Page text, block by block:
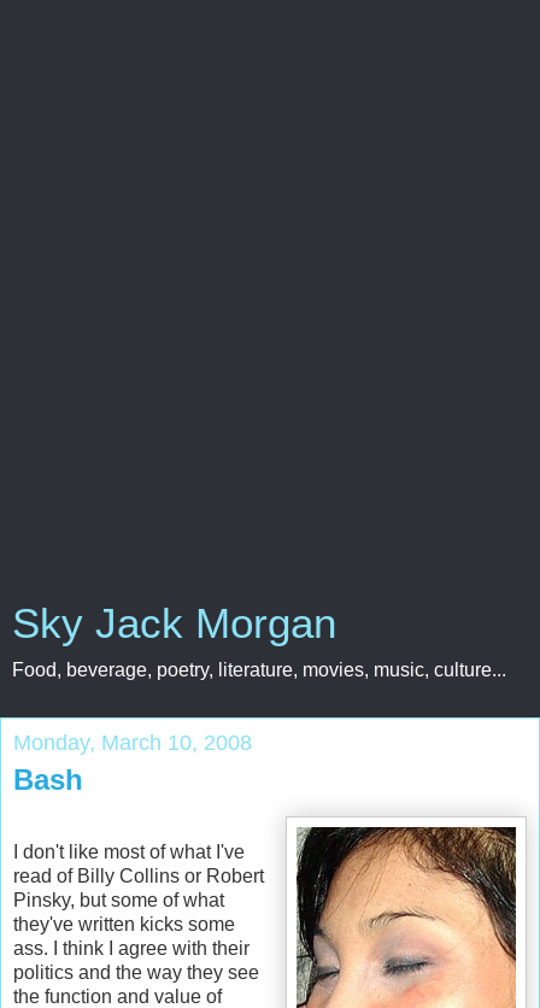
Sky Jack Morgan
Food, beverage, poetry, literature, movies, music, culture...
Monday, March 10, 2008
Bash
I don't like most of what I've
read of Billy Collins or Robert
Pinsky, but some of what
they've written kicks some
ass. I think I agree with their
politics and the way they see
the function and value of